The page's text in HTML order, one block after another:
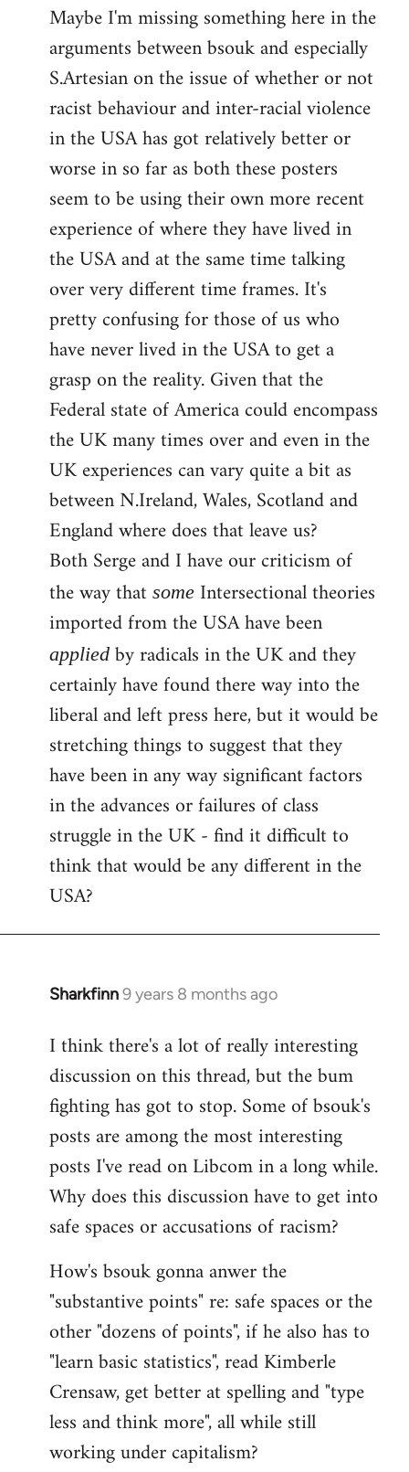
to
Welcome
libcom.org
Maybe I'm missing something here in the
arguments between bsouk and especially
S.Artesian on the issue of whether or not
racist behaviour and inter-racial violence
in the USA has got relatively better or
worse in so far as both these posters
seem to be using their own more recent
experience of where they have lived in
the USA and at the same time talking
over very different time frames. It's
pretty confusing for those of us who
have never lived in the USA to get a
grasp on the reality. Given that the
Federal state of America could encompass
the UK many times over and even in the
UK experiences can vary quite a bit as
between N.Ireland, Wales, Scotland and
England where does that leave us?
Both Serge and I have our criticism of
the way that some Intersectional theories
imported from the USA have been
applied by radicals in the UK and they
certainly have found there way into the
liberal and left press here, but it would be
stretching things to suggest that they
have been in any way significant factors
in the advances or failures of class
struggle in the UK - find it difficult to
think that would be any different in the
USA?
Sharkfinn9 years 8 months ago
In
to
Welcome
libcom.org
I think there's a lot of really interesting
discussion on this thread, but the bum
fighting has got to stop. Some of bsouk's
posts are among the most interesting
posts I've read on Libcom in a long while.
Why does this discussion have to get into
safe spaces or accusations of racism?
How's bsouk gonna anwer the
"substantive points" re: safe spaces or the
other "dozens of points", if he also has to
"learn basic statistics", read Kimberle
Crensaw, get better at spelling and "type
less and think more", all while still
working under capitalism?